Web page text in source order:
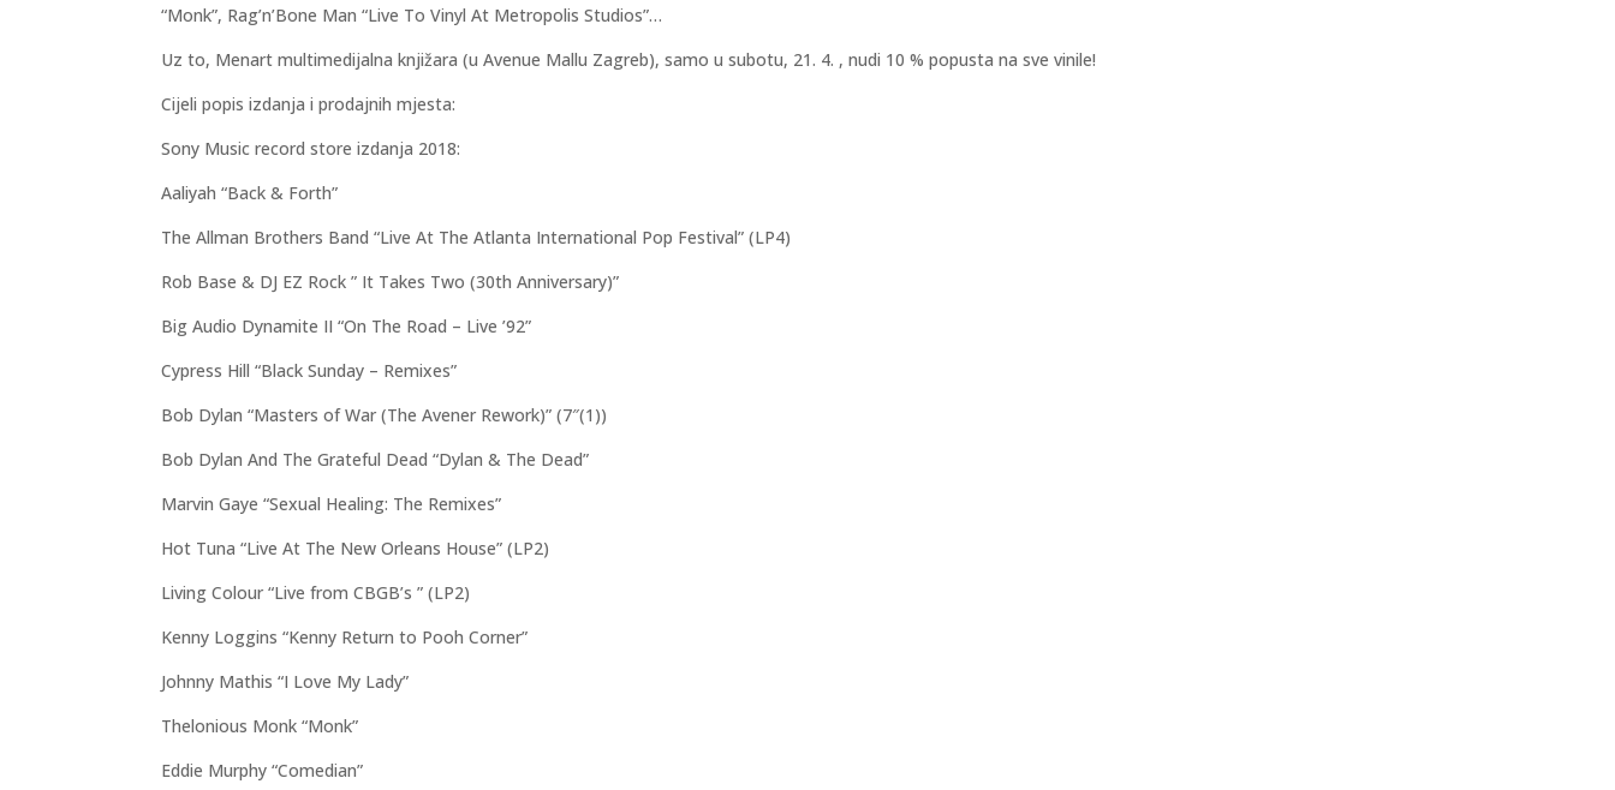
“Monk”, Rag’n’Bone Man “Live To Vinyl At Metropolis Studios”…
Uz to, Menart multimedijalna knjižara (u Avenue Mallu Zagreb), samo u subotu, 21. 4. , nudi 10 % popusta na sve vinile!
Cijeli popis izdanja i prodajnih mjesta:
Sony Music record store izdanja 2018:
Aaliyah “Back & Forth”
The Allman Brothers Band “Live At The Atlanta International Pop Festival” (LP4)
Rob Base & DJ EZ Rock ” It Takes Two (30th Anniversary)”
Big Audio Dynamite II “On The Road – Live ’92”
Cypress Hill “Black Sunday – Remixes”
Bob Dylan “Masters of War (The Avener Rework)” (7″(1))
Bob Dylan And The Grateful Dead “Dylan & The Dead”
Marvin Gaye “Sexual Healing: The Remixes”
Hot Tuna “Live At The New Orleans House” (LP2)
Living Colour “Live from CBGB’s ” (LP2)
Kenny Loggins “Kenny Return to Pooh Corner”
Johnny Mathis “I Love My Lady”
Thelonious Monk “Monk”
Eddie Murphy “Comedian”